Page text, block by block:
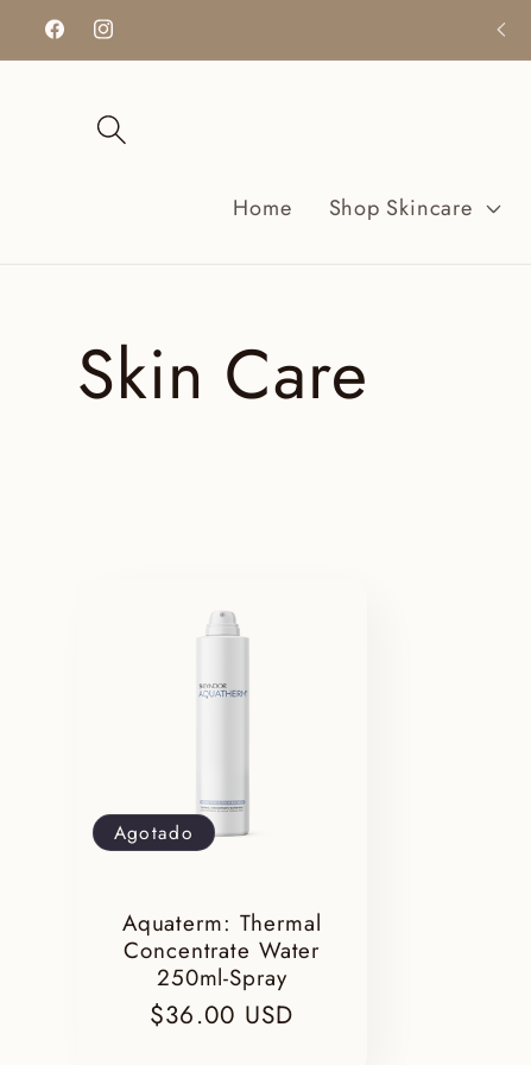
directamente
al contenido
FacebookInstagram
Home Shop Skincare
C
c
Skin Care
Agotado
Aquaterm: Thermal
Concentrate Water
250ml-Spray
Precio
$36.00 USD